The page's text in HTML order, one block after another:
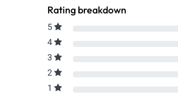
Rating breakdown
5
4
3
2
1